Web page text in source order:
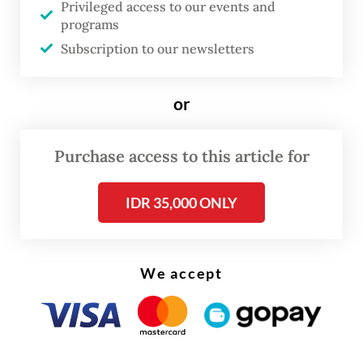
Read also:Govt admits few people taking up electric
motorbike subsidy
Privileged access to our events and
programs
Subscription to our newsletters
or
Purchase access to this article for
IDR 35,000 ONLY
We accept